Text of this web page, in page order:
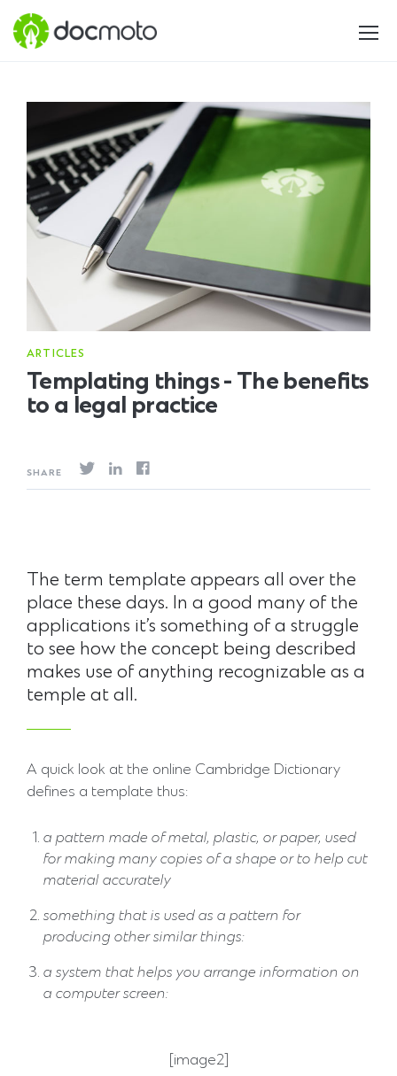
ARTICLES
Templating things - The benefits
to a legal practice
SHARE
The term template appears all over the
place these days. In a good many of the
applications it’s something of a struggle
to see how the concept being described
makes use of anything recognizable as a
temple at all.
A quick look at the online Cambridge Dictionary
defines a template thus:
a pattern made of metal, plastic, or paper, used
for making many copies of a shape or to help cut
material accurately
something that is used as a pattern for
producing other similar things:
a system that helps you arrange information on
a computer screen:
[image2]